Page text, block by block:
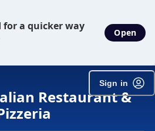
for a quicker way
Open
Sign in
Restaurant &